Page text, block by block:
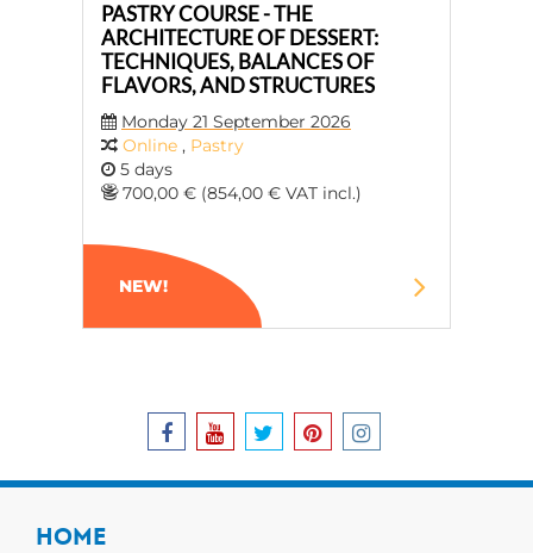
PASTRY COURSE - THE
ARCHITECTURE OF DESSERT:
TECHNIQUES, BALANCES OF
FLAVORS, AND STRUCTURES
Monday 21 September 2026
Online , Pastry
5 days
700,00 € (854,00 € VAT incl.)
NEW!
HOME